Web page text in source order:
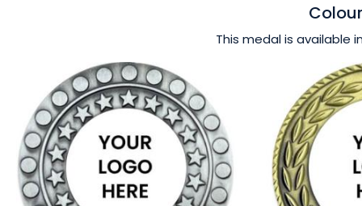
This medal is available